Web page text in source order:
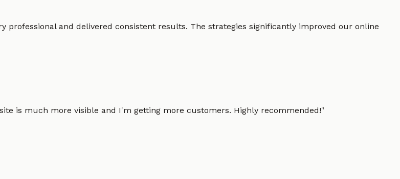
professional and delivered consistent results. The strategies significantly improved our online
is much more visible and I'm getting more customers. Highly recommended!"